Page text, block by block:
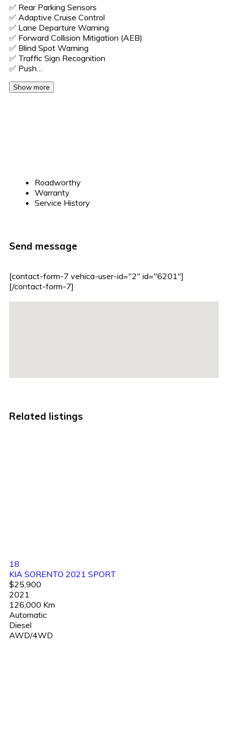
✅️ Rear Parking Sensors
✅️ Adaptive Cruise Control
✅️ Lane Departure Warning
✅️ Forward Collision Mitigation (AEB)
✅️ Blind Spot Warning
✅️ Traffic Sign Recognition
✅️ Push…
Show more
Roadworthy
Warranty
Service History
Send message
[contact-form-7 vehica-user-id="2" id="6201"]
[/contact-form-7]
Related listings
18
KIA SORENTO 2021 SPORT
$25,900
2021
126,000 Km
Automatic
Diesel
AWD/4WD